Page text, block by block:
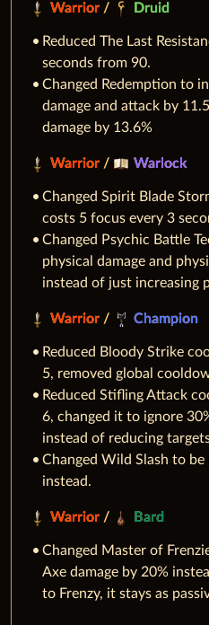
Warrior / Druid
Reduced The Last
seconds from 90.
Changed Redemption to
damage and attack by
damage by 13.6%
Warrior / Warlock
Changed Spirit Blade
costs 5 focus every 3
Changed Psychic Battle
physical damage and
instead of just increasing
Warrior / Champion
Reduced Bloody Strike
5, removed global
Reduced Stifling Attack
6, changed it to ignore
instead of reducing
Changed Wild Slash to be
instead.
Warrior / Bard
Changed Master of
Axe damage by 20%
to Frenzy, it stays as